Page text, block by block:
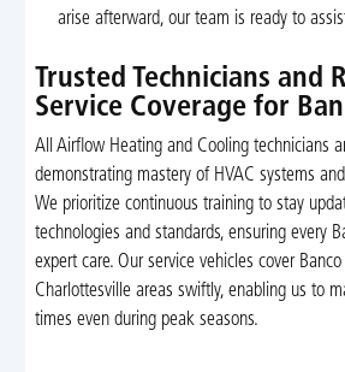
arise afterward, our team is ready to
Trusted Technicians and
Service Coverage for
All Airflow Heating and Cooling technicians
demonstrating mastery of HVAC systems
We prioritize continuous training to stay
technologies and standards, ensuring every
expert care. Our service vehicles cover
Charlottesville areas swiftly, enabling us to
times even during peak seasons.